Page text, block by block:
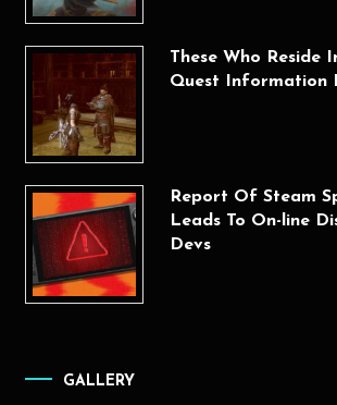
These Who Reside
Quest Information
Report Of Steam
Leads To On-line
Devs
GALLERY